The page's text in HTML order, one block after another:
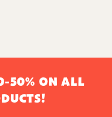
50% ON ALL